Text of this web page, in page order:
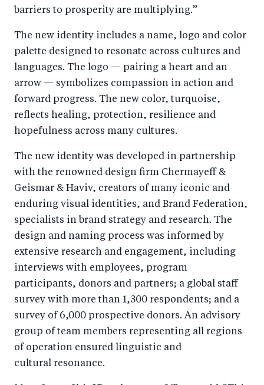
barriers to prosperity are multiplying.”
The new identity includes a name, logo and color
palette designed to resonate across cultures and
languages. The logo — pairing a heart and an
arrow — symbolizes compassion in action and
forward progress. The new color, turquoise,
reflects healing, protection, resilience and
hopefulness across many cultures.
The new identity was developed in partnership
with the renowned design firm Chermayeff &
Geismar & Haviv, creators of many iconic and
enduring visual identities, and Brand Federation,
specialists in brand strategy and research. The
design and naming process was informed by
extensive research and engagement, including
interviews with employees, program
participants, donors and partners; a global staff
survey with more than 1,300 respondents; and a
survey of 6,000 prospective donors. An advisory
group of team members representing all regions
of operation ensured linguistic and
cultural resonance.